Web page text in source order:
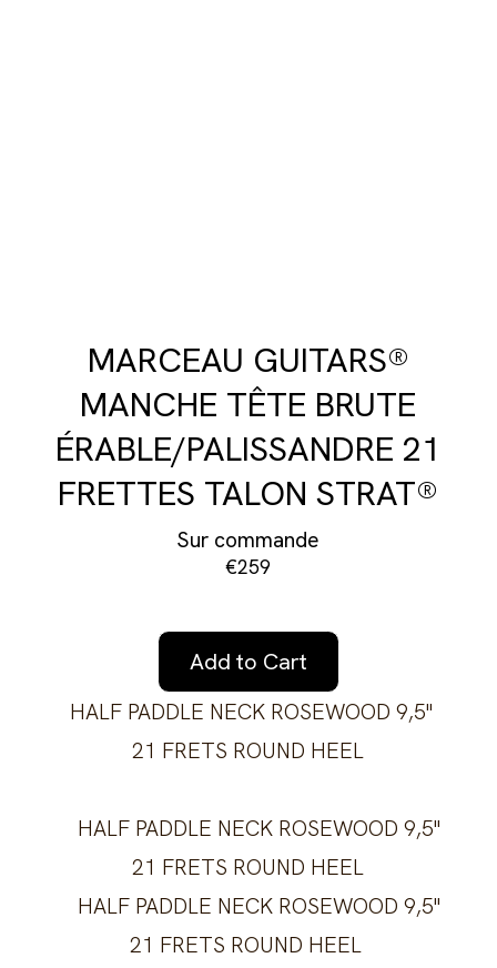
MARCEAU GUITARS®
MANCHE TÊTE BRUTE
ÉRABLE/PALISSANDRE 21
FRETTES TALON STRAT®
Sur commande
€259
Add to Cart
HALF PADDLE NECK ROSEWOOD 9,5''
21 FRETS ROUND HEEL
HALF PADDLE NECK ROSEWOOD 9,5''
21 FRETS ROUND HEEL
HALF PADDLE NECK ROSEWOOD 9,5''
21 FRETS ROUND HEEL